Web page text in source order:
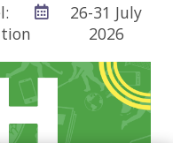
26-31 July
2026